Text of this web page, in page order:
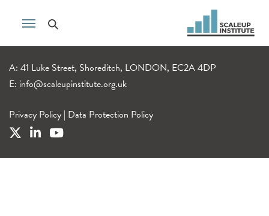
A: 41 Luke Street, Shoreditch, LONDON, EC2A 4DP
E: info@scaleupinstitute.org.uk
Privacy Policy | Data Protection Policy